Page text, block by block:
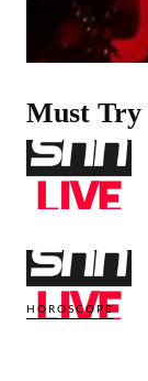
Must Try
HOROSCOPE